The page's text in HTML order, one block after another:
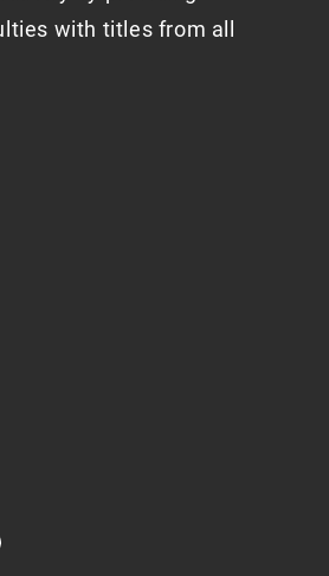
with titles from all